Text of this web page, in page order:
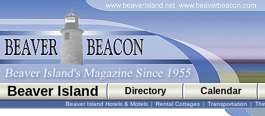
Beaver Island Directory Calendar
Beaver Island Hotels & Motels | Rental Cottages | Transportation |